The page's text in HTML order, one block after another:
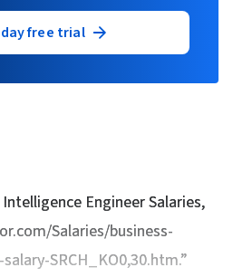
free trial
Engineer Salaries,
Salaries/business-
SRCH_KO0,30.htm.”